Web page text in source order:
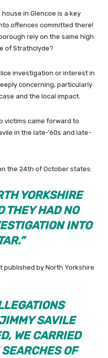
in Glencoe is a key
offences committed there!
rely on the same high
of Strathclyde?
investigation or interest in
concerning, particularly
and the local impact.
victims came forward to
in the late-’60s and late-
the 24th of October states:
YORKSHIRE
THEY HAD NO
INTO
published by North Yorkshire
SAVILE
WE CARRIED
OF